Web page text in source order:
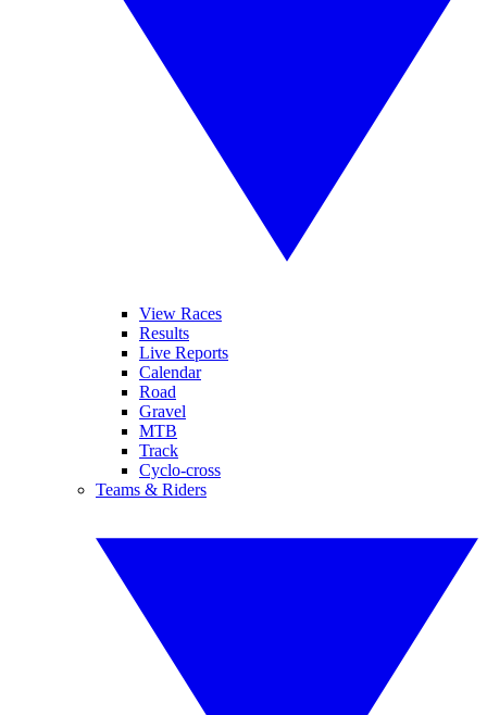
View Races
Results
Live Reports
Calendar
Road
Gravel
MTB
Track
Cyclo-cross
Teams & Riders